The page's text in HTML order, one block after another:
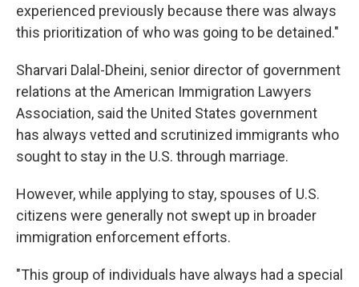
experienced previously because there was always
this prioritization of who was going to be detained."
Sharvari Dalal-Dheini, senior director of government
relations at the American Immigration Lawyers
Association, said the United States government
has always vetted and scrutinized immigrants who
sought to stay in the U.S. through marriage.
However, while applying to stay, spouses of U.S.
citizens were generally not swept up in broader
immigration enforcement efforts.
"This group of individuals have always had a special